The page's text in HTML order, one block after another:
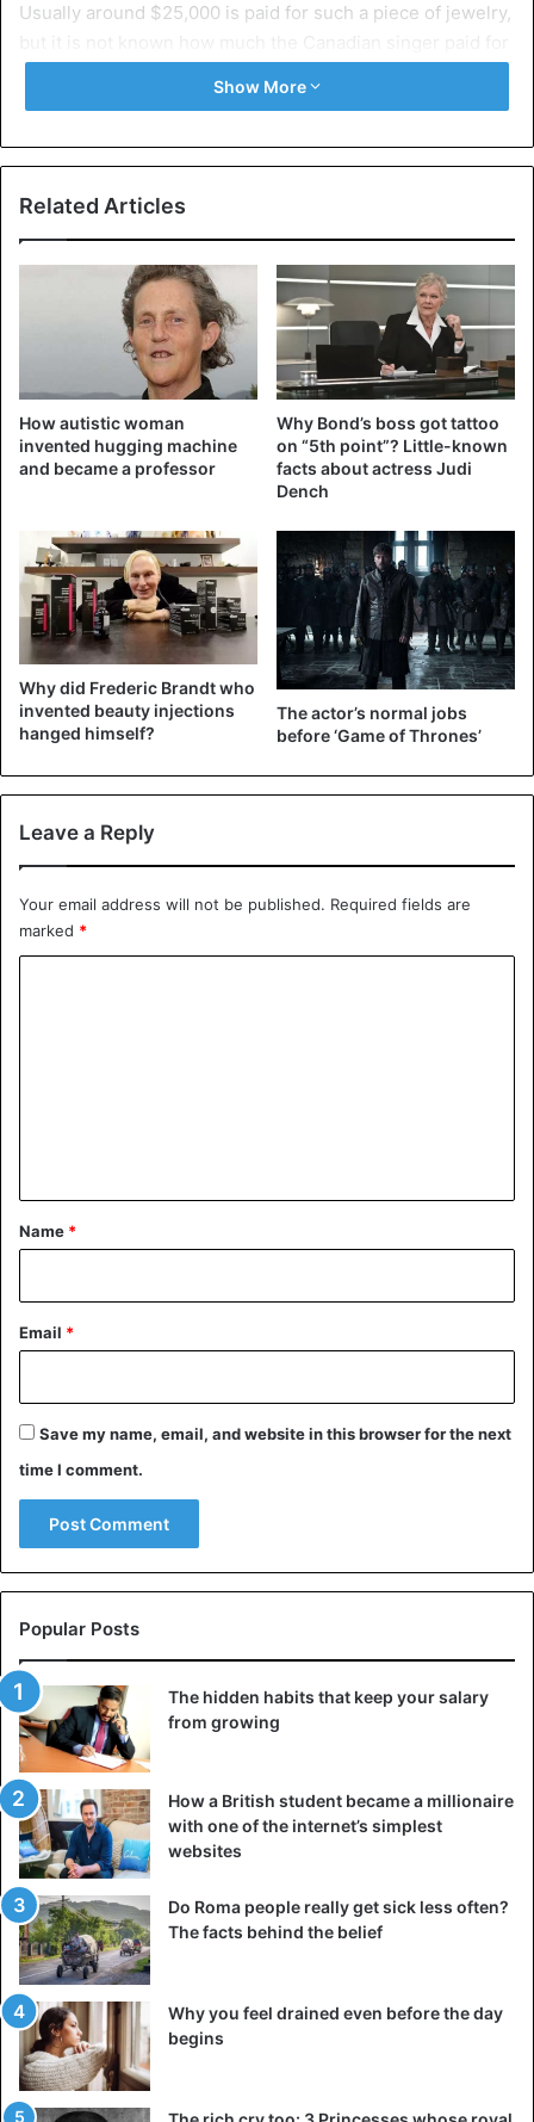
Usually around $25,000 is paid for such a piece of jewelry,
View this post on Instagram
A post shared by Justin Bieber (@justinbieber)
Show More
Related Articles
How autistic woman
invented hugging machine
and became a professor
Why Bond’s boss got tattoo
on “5th point”? Little-known
facts about actress Judi
Dench
Why did Frederic Brandt who
invented beauty injections
hanged himself?
The actor’s normal jobs
before ‘Game of Thrones’
Leave a Reply
Your email address will not be published. Required fields are
marked *
*
Name *
Email *
Save my name, email, and website in this browser for the next
time I comment.
Popular Posts
The hidden habits that keep your salary
from growing
How a British student became a millionaire
with one of the internet’s simplest
websites
Do Roma people really get sick less often?
The facts behind the belief
Why you feel drained even before the day
begins